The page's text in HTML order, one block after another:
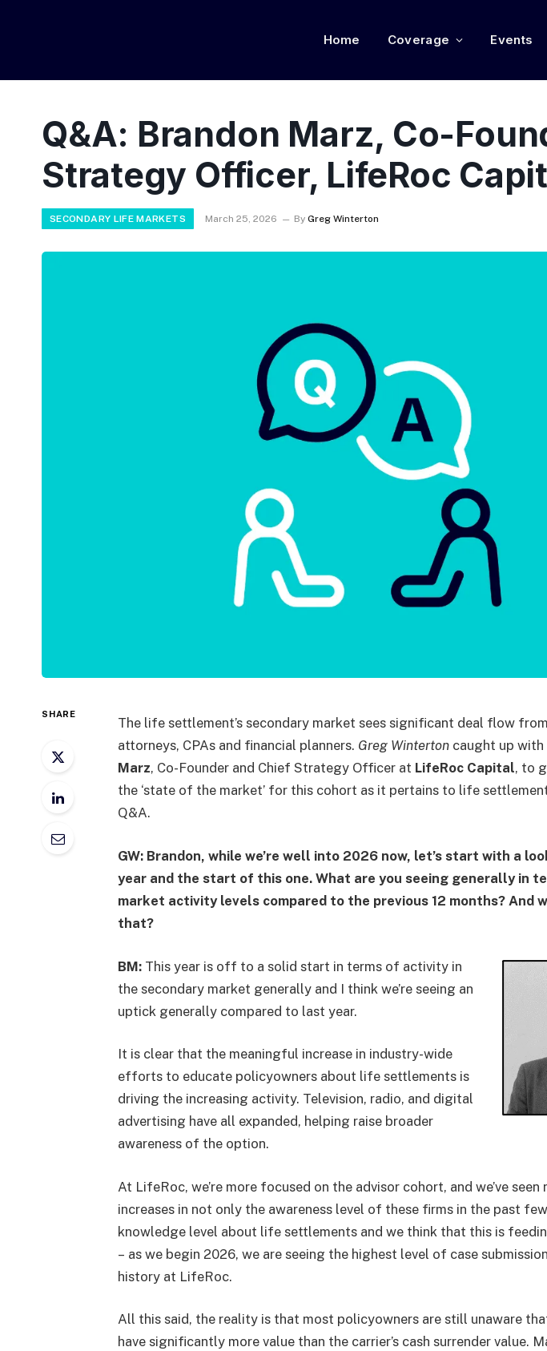
Home Coverage Events
Q&A: Brandon Marz, Co-
Strategy Officer, LifeRoc
SECONDARY LIFE MARKETS March 25, 2026 By Greg Winterton
SHARE
The life settlement’s secondary market sees significant deal flow
attorneys, CPAs and financial planners. Greg Wintertoncaught up with
Marz, Co-Founder and Chief Strategy Officer at LifeRoc Capital, to
the ‘state of the market’ for this cohort as it pertains to life
Q&A.
GW: Brandon, while we’re well into 2026 now, let’s start with a
year and the start of this one. What are you seeing generally in
market activity levels compared to the previous 12 months? And
that?
BM:This year is off to a solid start in terms of activity in
the secondary market generally and I think we’re seeing an
uptick generally compared to last year.
It is clear that the meaningful increase in industry-wide
efforts to educate policyowners about life settlements is
driving the increasing activity. Television, radio, and digital
advertising have all expanded, helping raise broader
awareness of the option.
At LifeRoc, we’re more focused on the advisor cohort, and we’ve
increases in not only the awareness level of these firms in the past
knowledge level about life settlements and we think that this is
– as we begin 2026, we are seeing the highest level of case
history at LifeRoc.
All this said, the reality is that most policyowners are still unaware
have significantly more value than the carrier’s cash surrender value.